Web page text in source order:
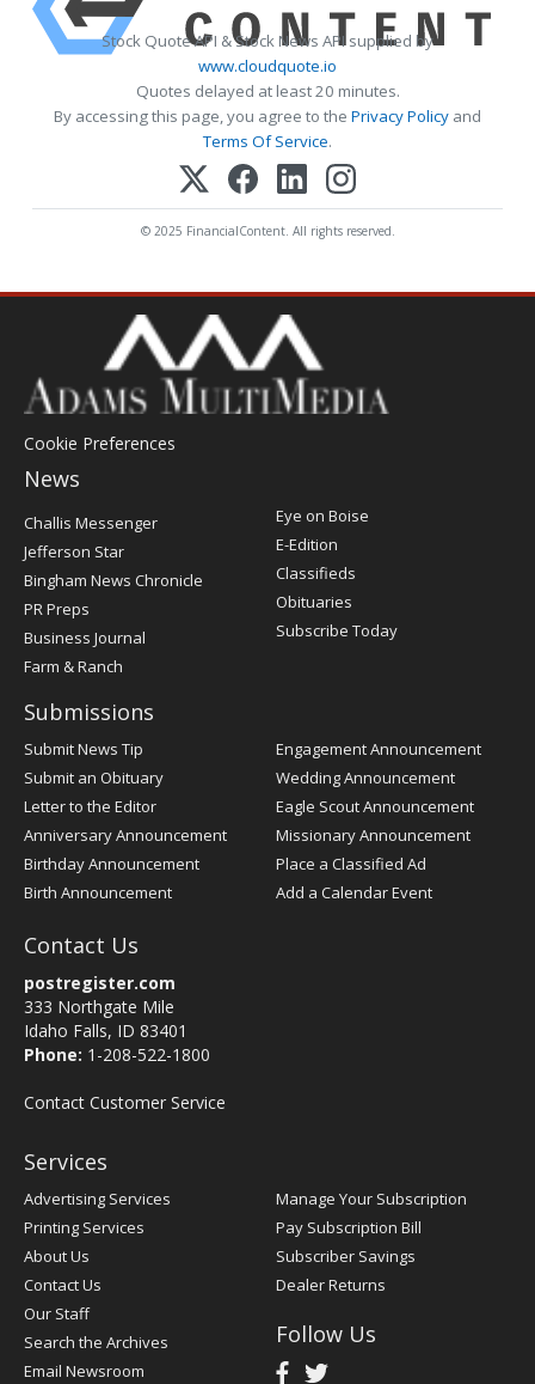
Stock Quote API & Stock News API supplied by
www.cloudquote.io
Quotes delayed at least 20 minutes.
By accessing this page, you agree to the Privacy Policy and
Terms Of Service.
© 2025 FinancialContent. All rights reserved.
Cookie Preferences
News
Post
Register
Challis Messenger
Jefferson Star
Bingham News Chronicle
PR Preps
Business Journal
Farm & Ranch
Eye on Boise
E-Edition
Classifieds
Obituaries
Subscribe Today
Submissions
Submit News Tip
Submit an Obituary
Letter to the Editor
Anniversary Announcement
Birthday Announcement
Birth Announcement
Engagement Announcement
Wedding Announcement
Eagle Scout Announcement
Missionary Announcement
Place a Classified Ad
Add a Calendar Event
Contact Us
postregister.com
333 Northgate Mile
Idaho Falls, ID 83401
Phone: 1-208-522-1800
Contact Customer Service
Services
Advertising Services
Printing Services
About Us
Contact Us
Our Staff
Search the Archives
Email Newsroom
Manage Your Subscription
Pay Subscription Bill
Subscriber Savings
Dealer Returns
Follow Us